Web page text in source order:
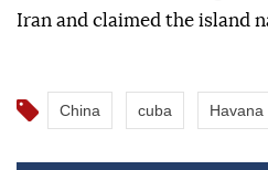
Iran and claimed the island
China cuba Havana